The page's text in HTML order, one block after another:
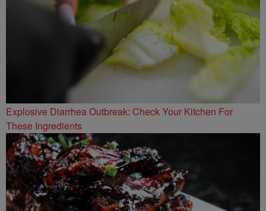
Explosive Diarrhea Outbreak: Check Your Kitchen For
These Ingredients